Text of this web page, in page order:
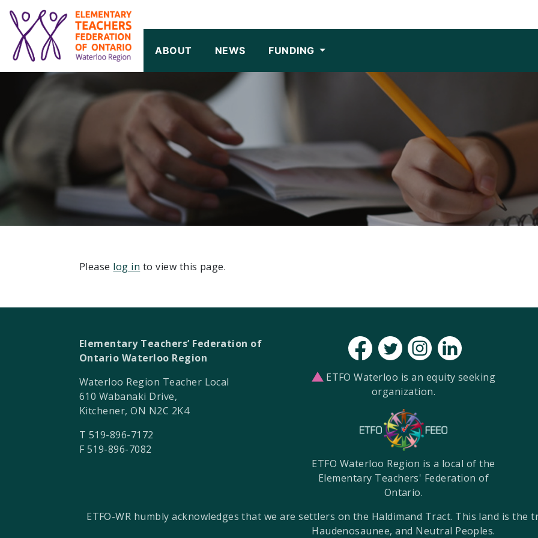
SKIP TO CONTENT
ABOUT NEWS FUNDING
Please log in to view this page.
Elementary Teachers’ Federation of
Ontario Waterloo Region
Waterloo Region Teacher Local
610 Wabanaki Drive,
Kitchener, ON N2C 2K4
T 519-896-7172
F 519-896-7082
ETFO Waterloo is an equity seeking
organization.
ETFO Waterloo Region is a local of the
Elementary Teachers' Federation of
Ontario.
ETFO-WR humbly acknowledges that we are settlers on the Haldimand Tract. This land is
Haudenosaunee, and Neutral Peoples.